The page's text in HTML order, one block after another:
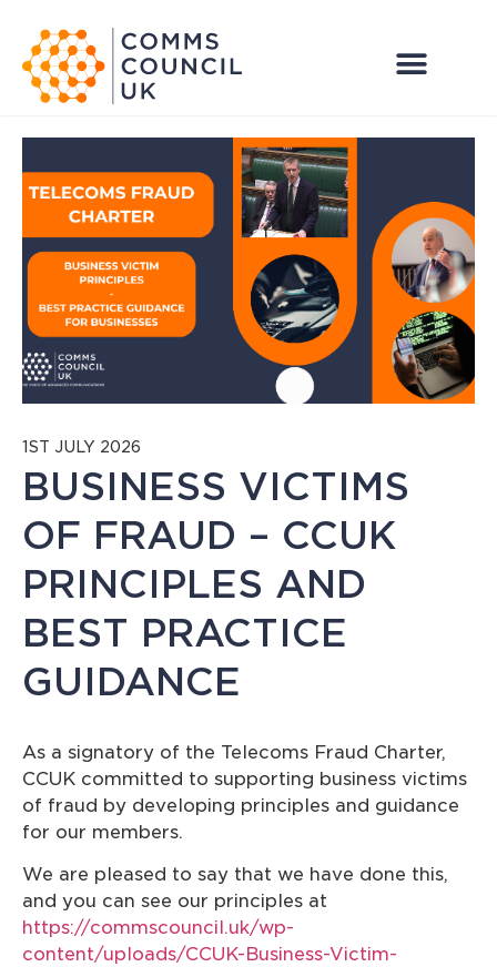
1ST JULY 2026
BUSINESS VICTIMS
OF FRAUD – CCUK
PRINCIPLES AND
BEST PRACTICE
GUIDANCE
As a signatory of the Telecoms Fraud Charter,
CCUK committed to supporting business victims
of fraud by developing principles and guidance
for our members.
We are pleased to say that we have done this,
and you can see our principles at
https://commscouncil.uk/wp-
content/uploads/CCUK-Business-Victim-